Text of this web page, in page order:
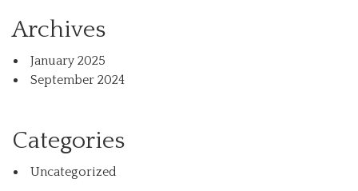
Archives
January 2025
September 2024
Categories
Uncategorized